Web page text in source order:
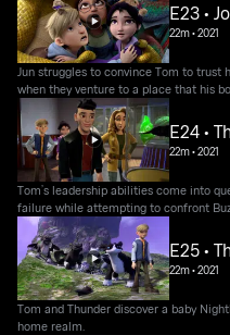
E23 •
22m•2021
Jun struggles to convince Tom to trust
when they venture to a place that his
E24 •
22m•2021
Tom’s leadership abilities come into
failure while attempting to confront
E25 •
22m•2021
Tom and Thunder discover a baby
home realm.